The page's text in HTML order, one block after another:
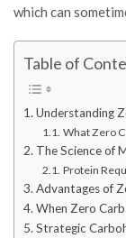
which can
Table of
Understanding
What Zero
The Science of
Protein
Advantages of
When Zero
Strategic